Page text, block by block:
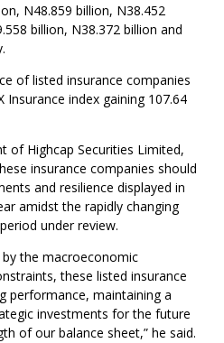
N48.859 billion, N38.452
billion, N38.372 billion and
of listed insurance companies
index gaining 107.64
of Highcap Securities Limited,
insurance companies should
and resilience displayed in
amidst the rapidly changing
under review.
by the macroeconomic
these listed insurance
performance, maintaining a
investments for the future
of our balance sheet,” he said.